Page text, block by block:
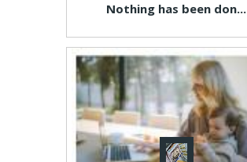
Nothing has been don...